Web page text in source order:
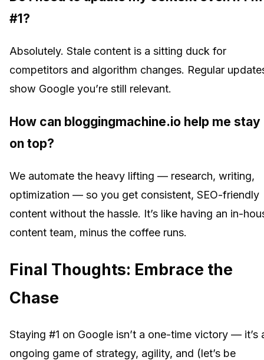
#1?
Absolutely. Stale content is a sitting duck for
competitors and algorithm changes. Regular
show Google you’re still relevant.
How can bloggingmachine.io help me stay
on top?
We automate the heavy lifting — research, writing,
optimization — so you get consistent, SEO-friendly
content without the hassle. It’s like having an in-
content team, minus the coffee runs.
Final Thoughts: Embrace the
Chase
Staying #1 on Google isn’t a one-time victory — it’s
ongoing game of strategy, agility, and (let’s be